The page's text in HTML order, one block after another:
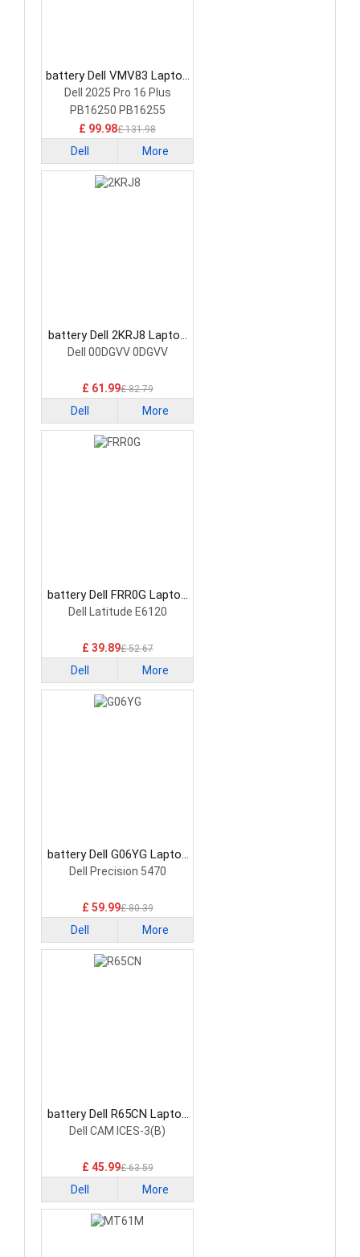
battery Dell VMV83 Laptop
Battery
Dell 2025 Pro 16 Plus
PB16250 PB16255
£ 99.98£ 131.98
Dell More
battery Dell 2KRJ8 Laptop
Battery
Dell 00DGVV 0DGVV
£ 61.99£ 82.79
Dell More
battery Dell FRR0G Laptop
Battery
Dell Latitude E6120
£ 39.89£ 52.67
Dell More
battery Dell G06YG Laptop
Battery
Dell Precision 5470
£ 59.99£ 80.39
Dell More
battery Dell R65CN Laptop
Battery
Dell CAM ICES-3(B)
£ 45.99£ 63.59
Dell More